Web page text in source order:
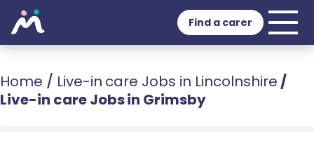
Find a carer
Home / Live-in care Jobs in Lincolnshire /
Live-in care Jobs in Grimsby